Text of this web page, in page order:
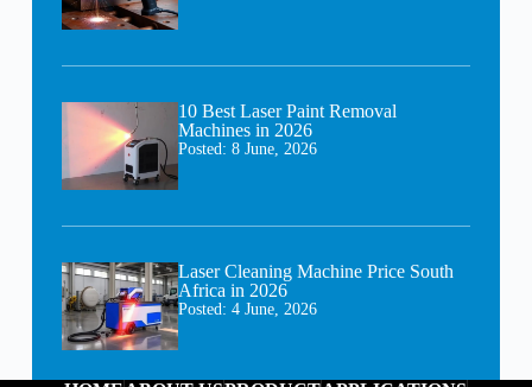
10 Best Laser Paint Removal
Machines in 2026
Posted: 8 June, 2026
Laser Cleaning Machine Price South
Africa in 2026
Posted: 4 June, 2026